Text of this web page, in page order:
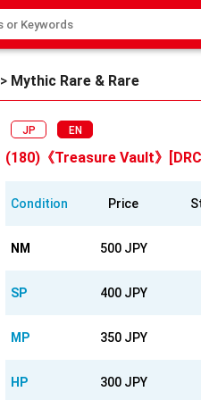
> Mythic Rare & Rare
JP EN
(180)《Treasure Vault》
Condition Price
NM 500 JPY
SP 400 JPY
MP 350 JPY
HP 300 JPY